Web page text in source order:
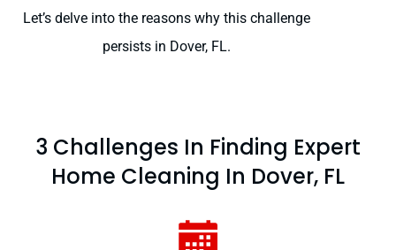
Let’s delve into the reasons why this challenge
persists in Dover, FL.
3 Challenges In Finding Expert
Home Cleaning In Dover, FL